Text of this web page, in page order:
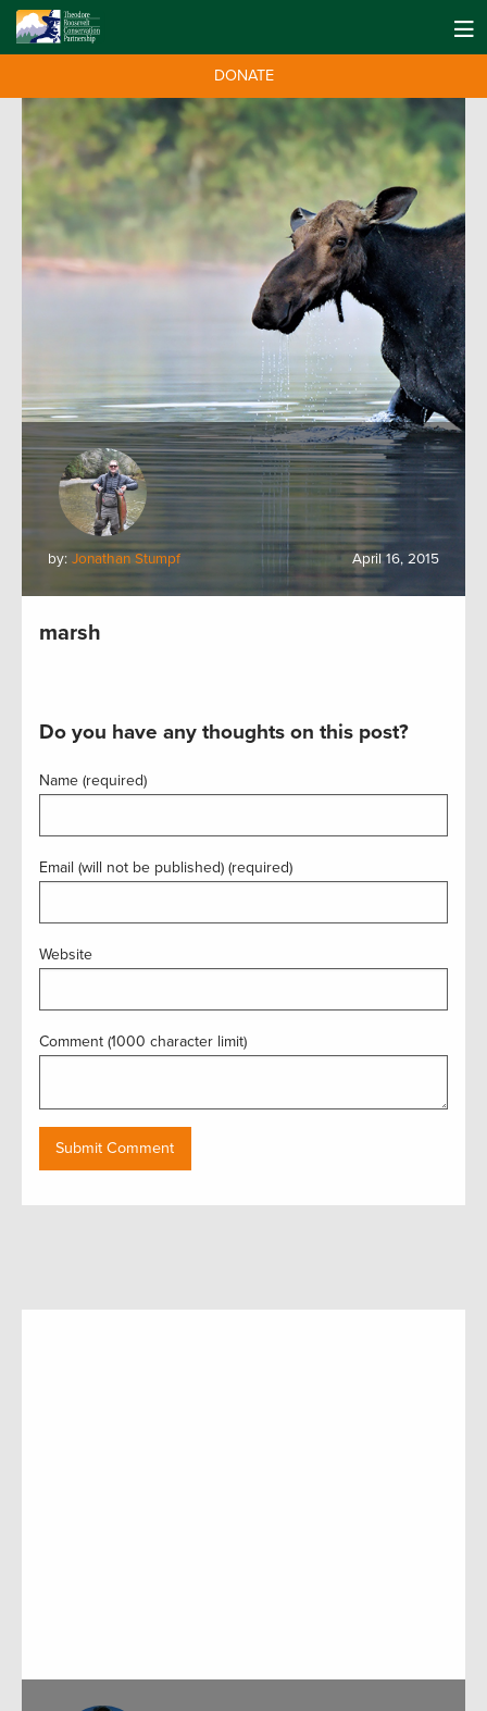
DONATE
by: Jonathan Stumpf April 16, 2015
marsh
Do you have any thoughts on this post?
Name (required)
Email (will not be published) (required)
Website
Comment (1000 character limit)